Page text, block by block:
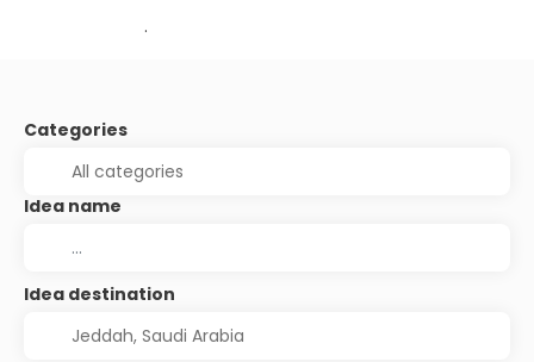
.
Categories
Idea name
Idea destination